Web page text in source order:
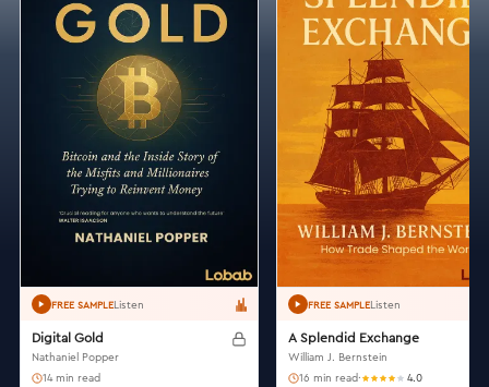
FREE SAMPLEListen
Digital Gold
Nathaniel Popper
14 min read
FREE SAMPLEListen
A Splendid Exchange
William J. Bernstein
16 min read·
4.0